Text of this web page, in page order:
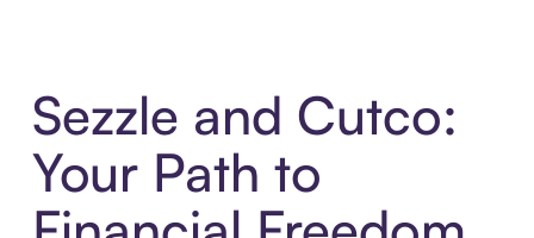
Sezzle and Cutco:
Your Path to